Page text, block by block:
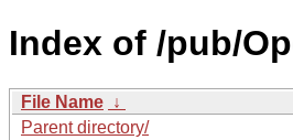
Index of /pub/
File Name ↓
Parent directory/